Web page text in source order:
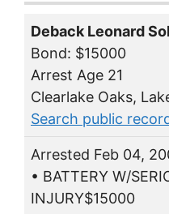
Deback Leonard
Bond: $15000
Arrest Age 21
Clearlake Oaks,
Search public
Arrested Feb 04,
• BATTERY W/
INJURY$15000